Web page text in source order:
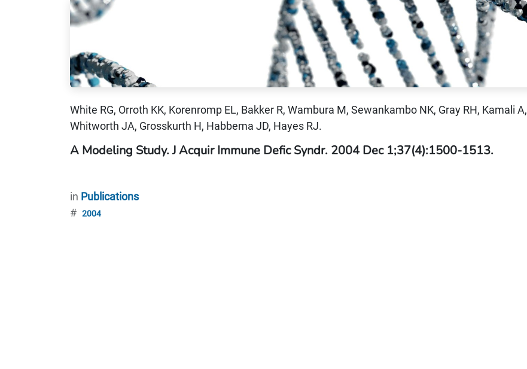
White RG, Orroth KK, Korenromp EL, Bakker R, Wambura M, Sewankambo NK, Gray RH, Kamali A,
Whitworth JA, Grosskurth H, Habbema JD, Hayes RJ.
A Modeling Study. J Acquir Immune Defic Syndr. 2004 Dec 1;37(4):1500-1513.
in Publications
# 2004